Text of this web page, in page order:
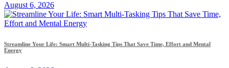
August 6, 2026
Streamline Your Life: Smart Multi-Tasking Tips That Save Time, Effort and Mental
Energy